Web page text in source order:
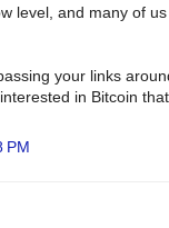
level, and many of
your links
in Bitcoin
PM